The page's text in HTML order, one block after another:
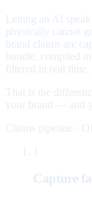
Letting an AI
physically cannot
brand claims are
bundle, compiled
filtered in real time,
That is the
your brand — and
Claims pipeline ·
Capture